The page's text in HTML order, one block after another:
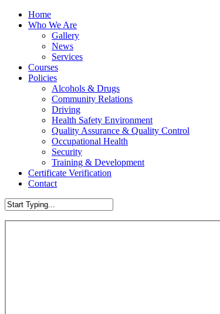
Home
Who We Are
Gallery
News
Services
Courses
Policies
Alcohols & Drugs
Community Relations
Driving
Health Safety Environment
Quality Assurance & Quality Control
Occupational Health
Security
Training & Development
Certificate Verification
Contact